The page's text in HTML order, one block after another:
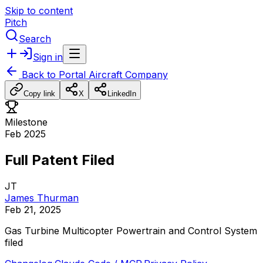
Skip to content
Pitch
Search
Sign in
Back to Portal Aircraft Company
Copy link X LinkedIn
Milestone
Feb 2025
Full Patent Filed
JT
James Thurman
Feb 21, 2025
Gas Turbine Multicopter Powertrain and Control System
filed